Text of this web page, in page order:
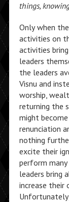
things,
Only when
activities on
activities
leaders
the leaders
Visnu and
worship,
returning the
might
renunciation
nothing
excite their
perform
leaders bring
increase their